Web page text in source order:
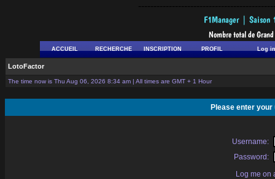
ACCUEIL RECHERCHE INSCRIPTION PROFIL Log in
LotoFactor
The time now is Thu Aug 06, 2026 8:34 am | All times are GMT + 1 Hour
Please enter
Username:
Password:
Log me on